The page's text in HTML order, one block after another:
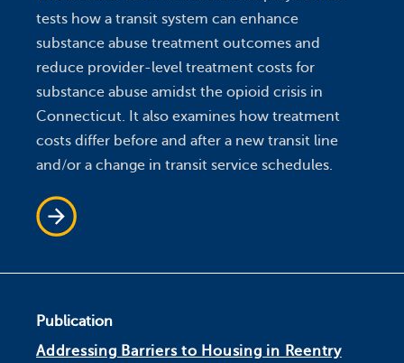
tests how a transit system can enhance
substance abuse treatment outcomes and
reduce provider-level treatment costs for
substance abuse amidst the opioid crisis in
Connecticut. It also examines how treatment
costs differ before and after a new transit line
and/or a change in transit service schedules.
Publication
Addressing Barriers to Housing in Reentry